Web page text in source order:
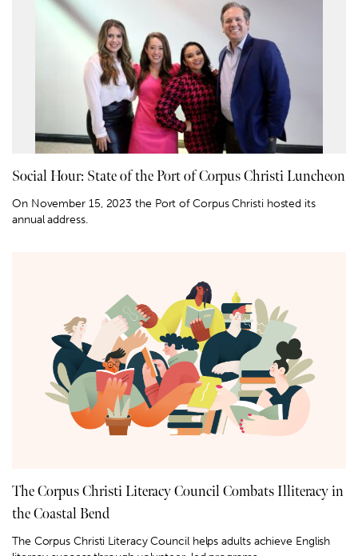
Social Hour: State of the Port of Corpus Christi Luncheon
On November 15, 2023 the Port of Corpus Christi hosted its
annual address.
The Corpus Christi Literacy Council Combats Illiteracy in
the Coastal Bend
The Corpus Christi Literacy Council helps adults achieve English